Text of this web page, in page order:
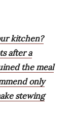
kitchen?
after a
the meal
only
stewing